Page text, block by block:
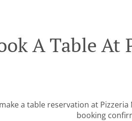
A Table At
a table reservation at
booking